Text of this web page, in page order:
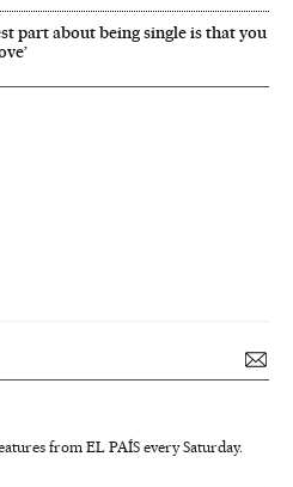
part about being single is that you
from EL PAÍS every Saturday.